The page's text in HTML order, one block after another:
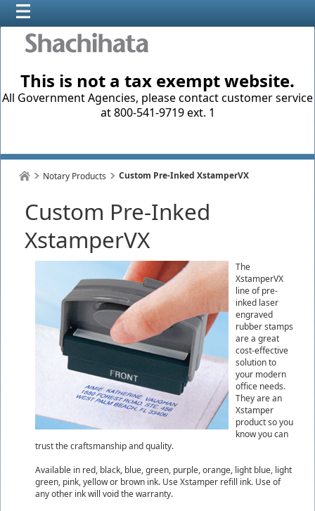
This is not a tax exempt website.
All Government Agencies, please contact customer service
at 800-541-9719 ext. 1
Notary Products Custom Pre-Inked XstamperVX
Custom Pre-Inked
XstamperVX
The
XstamperVX
line of pre-
inked laser
engraved
rubber stamps
are a great
cost-effective
solution to
your modern
office needs.
They are an
Xstamper
product so you
know you can
trust the craftsmanship and quality.
Available in red, black, blue, green, purple, orange, light blue, light
green, pink, yellow or brown ink. Use Xstamper refill ink. Use of
any other ink will void the warranty.